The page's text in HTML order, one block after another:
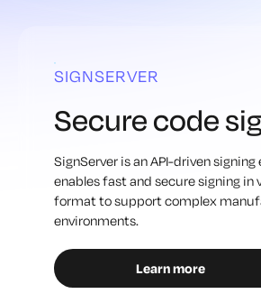
SIGNSERVER
Secure code
SignServer is an API-driven
enables fast and secure signing in
format to support complex
environments.
Learn more